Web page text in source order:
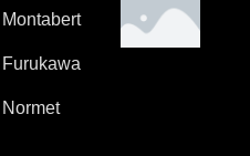
Montabert
Furukawa
Normet